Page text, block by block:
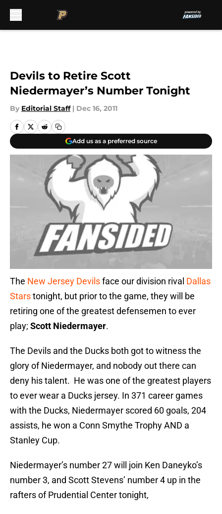
Devils to Retire Scott
Niedermayer’s Number Tonight
By Editorial Staff | Dec 16, 2011
Add us as a preferred source
The New Jersey Devilsface our division rival Dallas
Starstonight, but prior to the game, they will be
retiring one of the greatest defensemen to ever
play; Scott Niedermayer.
The Devils and the Ducks both got to witness the
glory of Niedermayer, and nobody out there can
deny his talent. He was one of the greatest players
to ever wear a Ducks jersey. In 371 career games
with the Ducks, Niedermayer scored 60 goals, 204
assists, he won a Conn Smythe Trophy AND a
Stanley Cup.
Niedermayer’s number 27 will join Ken Daneyko’s
number 3, and Scott Stevens’ number 4 up in the
rafters of Prudential Center tonight,